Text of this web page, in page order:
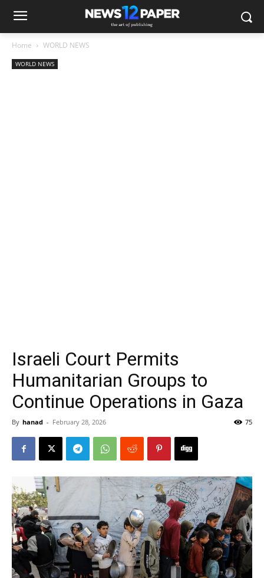
Home WORLD NEWS
WORLD NEWS
Israeli Court Permits
Humanitarian Groups to
Continue Operations in Gaza
By hanad - February 28, 2026 75